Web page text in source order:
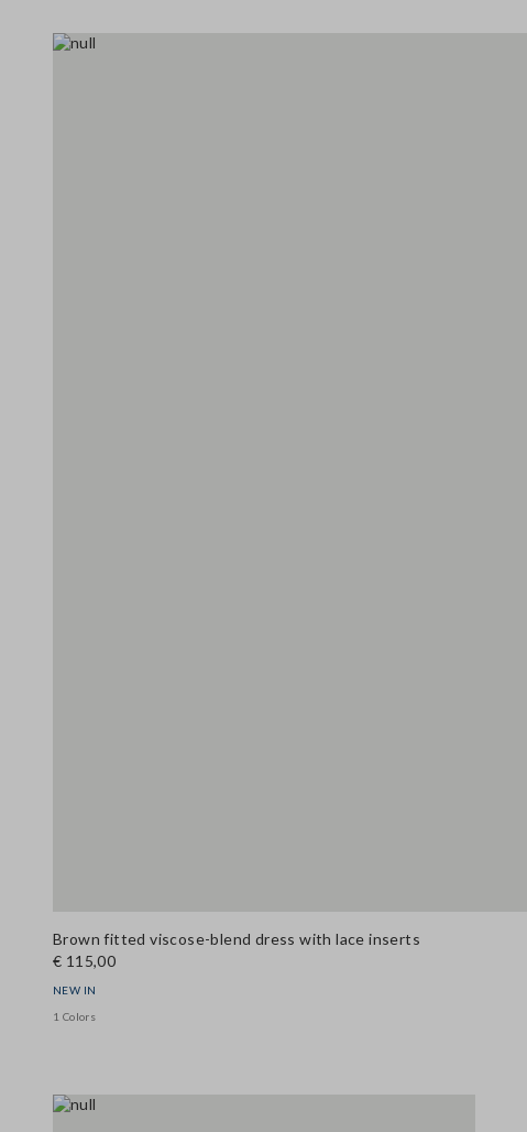
Brown fitted viscose-blend dress with lace inserts
€ 115,00
NEW IN
1 Colors